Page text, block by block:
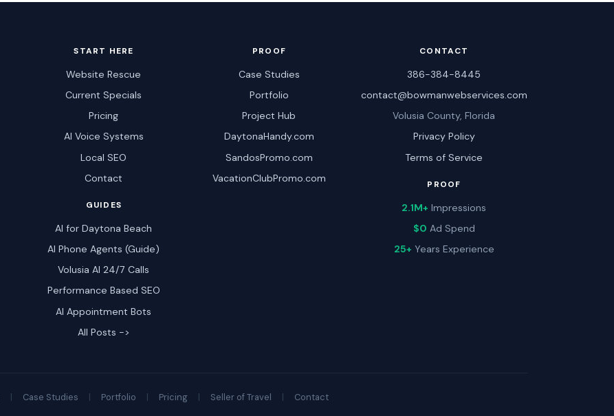
START HERE
Website Rescue
Current Specials
Pricing
AI Voice Systems
Local SEO
Contact
GUIDES
AI for Daytona Beach
AI Phone Agents (Guide)
Volusia AI 24/7 Calls
Performance Based SEO
AI Appointment Bots
All Posts ->
PROOF
Case Studies
Portfolio
Project Hub
DaytonaHandy.com
SandosPromo.com
VacationClubPromo.com
CONTACT
386-384-8445
contact@bowmanwebservices.com
Volusia County, Florida
Privacy Policy
Terms of Service
PROOF
2.1M+ Impressions
$0 Ad Spend
25+ Years Experience
| Case Studies | Portfolio | Pricing | Seller of Travel | Contact